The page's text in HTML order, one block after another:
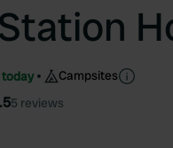
today Campsites
5 reviews